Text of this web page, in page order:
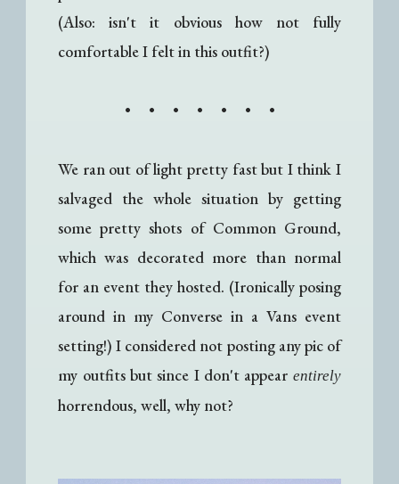
(Also: isn't it obvious how not fully
comfortable I felt in this outfit?)
• • • • • • •
We ran out of light pretty fast but I think I
salvaged the whole situation by getting
some pretty shots of Common Ground,
which was decorated more than normal
for an event they hosted. (Ironically posing
around in my Converse in a Vans event
setting!) I considered not posting any pic of
my outfits but since I don't appear entirely
horrendous, well, why not?